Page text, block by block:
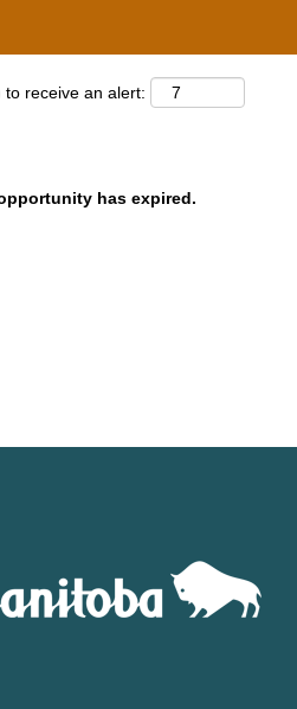
receive an alert:
has expired.